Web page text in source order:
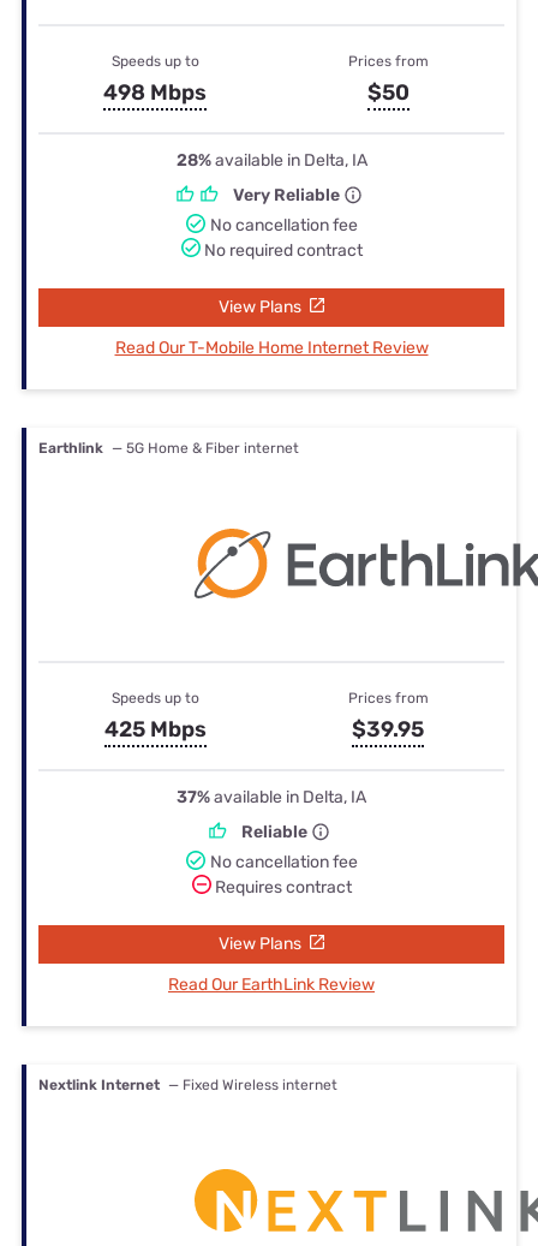
Speeds up to
498 Mbps
Prices from
$50
28%available in Delta, IA
Very Reliable
No cancellation fee
No required contract
View Plans
Read Our T-Mobile Home Internet Review
Earthlink — 5G Home & Fiber internet
Speeds up to
425 Mbps
Prices from
$39.95
37%available in Delta, IA
Reliable
No cancellation fee
Requires contract
View Plans
Read Our EarthLink Review
Nextlink Internet — Fixed Wireless internet